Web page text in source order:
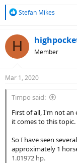
R
c
t
s
Stefan Mikes
H Member
Mar 1, 2020
Timpo said:
First of all, I'm not
it comes to this topic.
So I have seen
approximately 1
1.01972 hp.